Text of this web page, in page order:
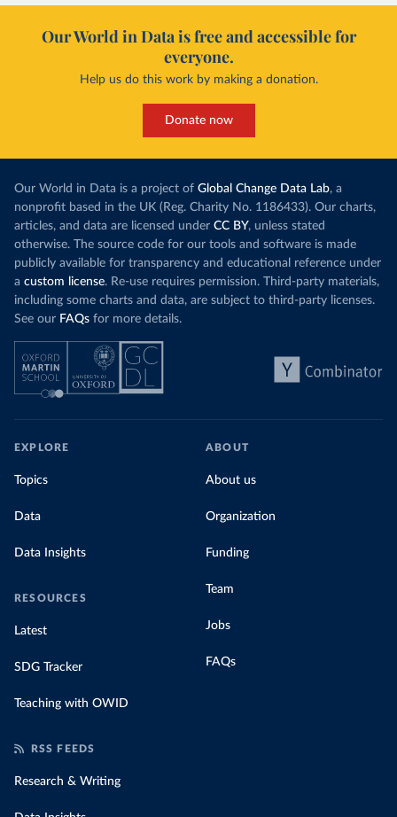
Our World in Data is free and accessible for
everyone.
Help us do this work by making a donation.
Donate now
Our World in Data is a project of Global Change Data Lab, a
nonprofit based in the UK (Reg. Charity No. 1186433). Our charts,
articles, and data are licensed under CC BY, unless stated
otherwise. The source code for our tools and software is made
publicly available for transparency and educational reference under
a custom license. Re-use requires permission. Third-party materials,
including some charts and data, are subject to third-party licenses.
See our FAQs for more details.
EXPLORE
Topics
Data
Data Insights
RESOURCES
Latest
SDG Tracker
Teaching with OWID
ABOUT
About us
Organization
Funding
Team
Jobs
FAQs
RSS FEEDS
Research & Writing